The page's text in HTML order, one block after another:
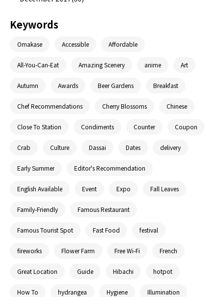
Keywords
Omakase Accessible Affordable
All-You-Can-Eat Amazing Scenery anime Art
Autumn Awards Beer Gardens Breakfast
Chef Recommendations Cherry Blossoms Chinese
Close To Station Condiments Counter Coupon
Crab Culture Dassai Dates delivery
Early Summer Editor's Recommendation
English Available Event Expo Fall Leaves
Family-Friendly Famous Restaurant
Famous Tourist Spot Fast Food festival
fireworks Flower Farm Free Wi-Fi French
Great Location Guide Hibachi hotpot
How To hydrangea Hygiene Illumination